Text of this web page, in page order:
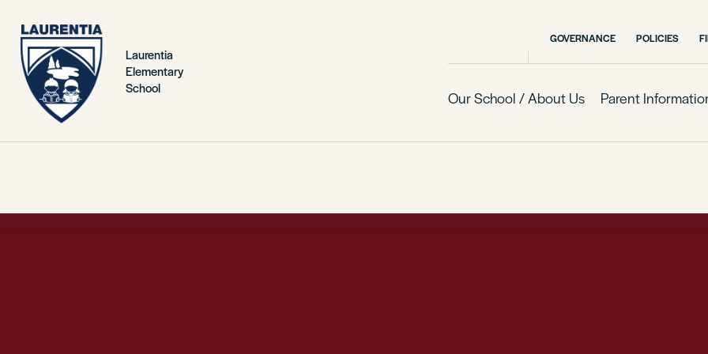
Laurentia
Elementary
School
GOVERNANCE POLICIES
Our School / About Us Parent